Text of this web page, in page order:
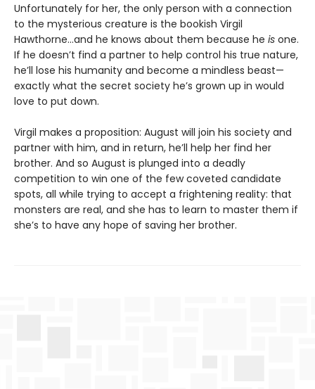
Unfortunately for her, the only person with a connection
to the mysterious creature is the bookish Virgil
Hawthorne…and he knows about them because he is one.
If he doesn’t find a partner to help control his true nature,
he’ll lose his humanity and become a mindless beast—
exactly what the secret society he’s grown up in would
love to put down.
Virgil makes a proposition: August will join his society and
partner with him, and in return, he’ll help her find her
brother. And so August is plunged into a deadly
competition to win one of the few coveted candidate
spots, all while trying to accept a frightening reality: that
monsters are real, and she has to learn to master them if
she’s to have any hope of saving her brother.